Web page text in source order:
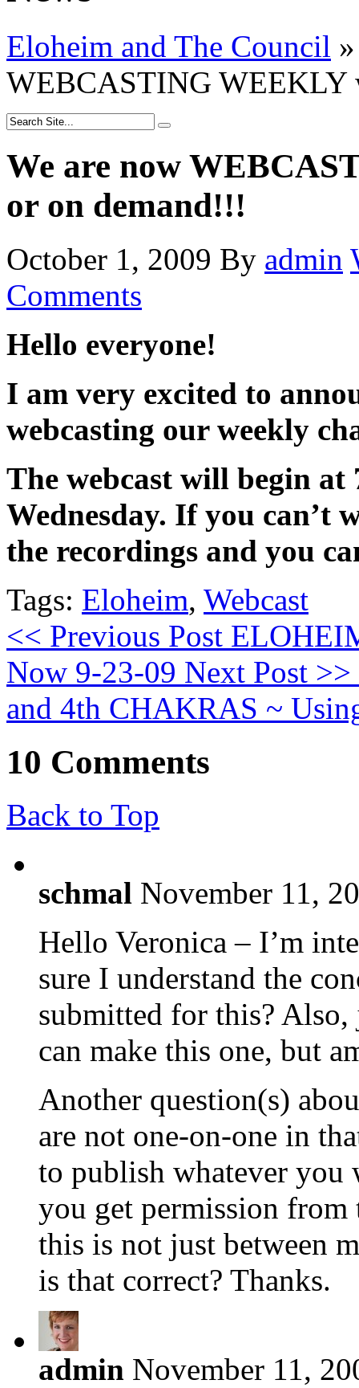
Eloheim and The Council »
WEBCASTING WEEKLY
We are now
or on demand!!!
October 1, 2009 By admin
Comments
Hello everyone!
I am very excited to
webcasting our weekly
The webcast will begin
Wednesday. If you can’t
the recordings and you
Tags: Eloheim, Webcast
<< Previous Post
Now 9-23-09 Next Post >>
and 4th CHAKRAS ~
10 Comments
Back to Top
schmal November 11,
Hello Veronica – I’m
sure I understand the
submitted for this?
can make this one, but
Another question(s)
are not one-on-one in
to publish whatever you
you get permission
this is not just between
is that correct? Thanks.
admin November 11,